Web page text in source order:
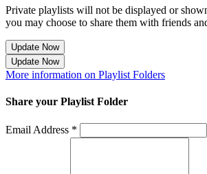
Private playlists will not be displayed or
you may choose to share them with friends
Update Now
Update Now
More information on Playlist Folders
Share your Playlist Folder
Email Address *